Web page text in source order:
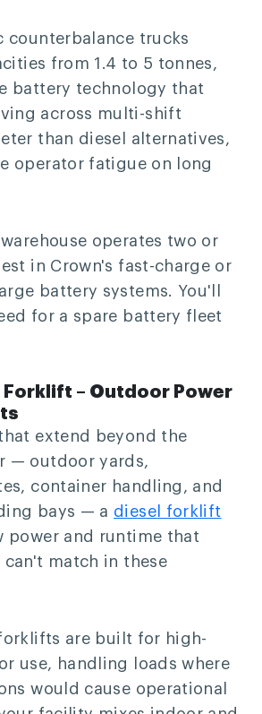
counterbalance trucks
from 1.4 to 5 tonnes,
battery technology that
across multi-shift
than diesel alternatives,
operator fatigue on long
operates two or
in Crown's fast-charge or
battery systems. You'll
for a spare battery fleet
Forklift – Outdoor Power
extend beyond the
— outdoor yards,
container handling, and
bays — a diesel forklift
power and runtime that
match in these
are built for high-
use, handling loads where
would cause operational